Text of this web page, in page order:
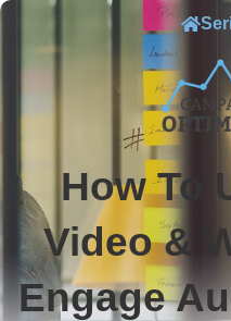
How To
Video &
Engage